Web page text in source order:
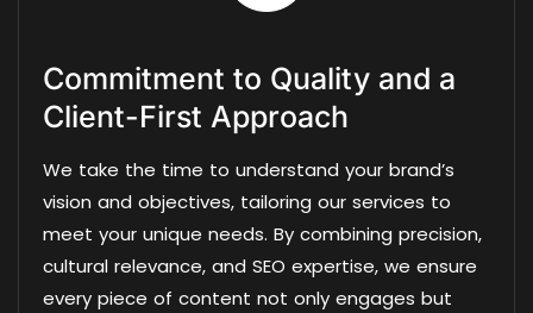
Commitment to Quality and a
Client-First Approach
We take the time to understand your brand’s
vision and objectives, tailoring our services to
meet your unique needs. By combining precision,
cultural relevance, and SEO expertise, we ensure
every piece of content not only engages but